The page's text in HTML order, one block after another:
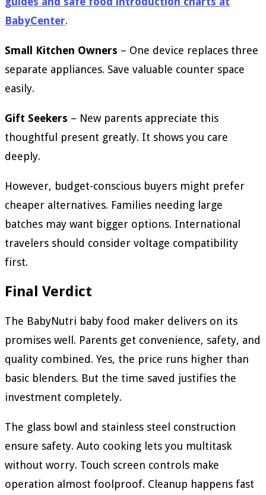
BabyCenter.
Small Kitchen Owners – One device replaces three
separate appliances. Save valuable counter space
easily.
Gift Seekers – New parents appreciate this
thoughtful present greatly. It shows you care
deeply.
However, budget-conscious buyers might prefer
cheaper alternatives. Families needing large
batches may want bigger options. International
travelers should consider voltage compatibility
first.
Final Verdict
The BabyNutri baby food maker delivers on its
promises well. Parents get convenience, safety, and
quality combined. Yes, the price runs higher than
basic blenders. But the time saved justifies the
investment completely.
The glass bowl and stainless steel construction
ensure safety. Auto cooking lets you multitask
without worry. Touch screen controls make
operation almost foolproof. Cleanup happens fast